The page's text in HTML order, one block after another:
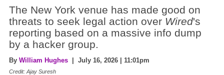
The New York venue has made good on
threats to seek legal action over Wired's
reporting based on a massive info dump
by a hacker group.
By William Hughes | July 16, 2026 | 11:01pm
Credit: Ajay Suresh